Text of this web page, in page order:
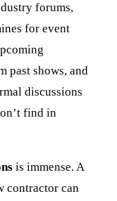
forums,
for event
past shows, and
discussions
find in
is immense. A
contractor can